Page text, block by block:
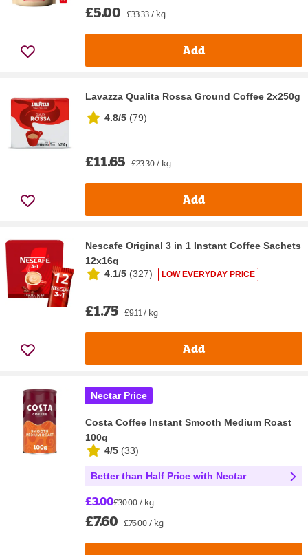
£5.00 £33.33 / kg
Add
Lavazza Qualita Rossa Ground Coffee 2x250g
4.8/5 (79)
£11.65 £23.30 / kg
Add
Nescafe Original 3 in 1 Instant Coffee Sachets
12x16g
4.1/5 (327) LOW EVERYDAY PRICE
£1.75 £9.11 / kg
Add
Nectar Price
Costa Coffee Instant Smooth Medium Roast
100g
4/5 (33)
Better than Half Price with Nectar
£3.00£30.00 / kg
£7.60 £76.00 / kg